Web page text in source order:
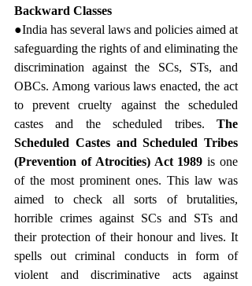
Backward Classes
●India has several laws and policies aimed at
safeguarding the rights of and eliminating the
discrimination against the SCs, STs, and
OBCs. Among various laws enacted, the act
to prevent cruelty against the scheduled
castes and the scheduled tribes. The
Scheduled Castes and Scheduled Tribes
(Prevention of Atrocities) Act 1989 is one
of the most prominent ones. This law was
aimed to check all sorts of brutalities,
horrible crimes against SCs and STs and
their protection of their honour and lives. It
spells out criminal conducts in form of
violent and discriminative acts against